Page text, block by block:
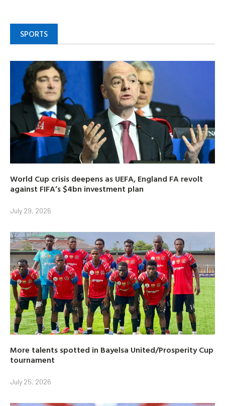
SPORTS
World Cup crisis deepens as UEFA, England FA revolt
against FIFA’s $4bn investment plan
July 29, 2026
More talents spotted in Bayelsa United/Prosperity Cup
tournament
July 25, 2026